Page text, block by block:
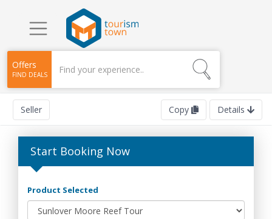
Offers
FIND DEALS
Seller Details
Copy
Start Booking Now
Product Selected